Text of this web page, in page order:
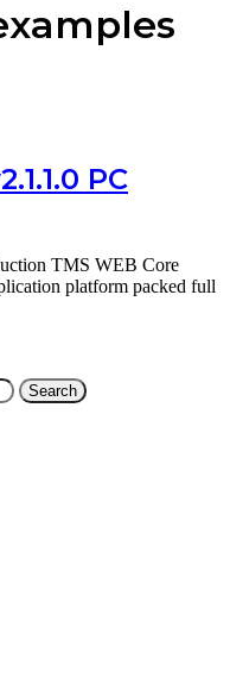
PC
TMS WEB Core
platform packed full